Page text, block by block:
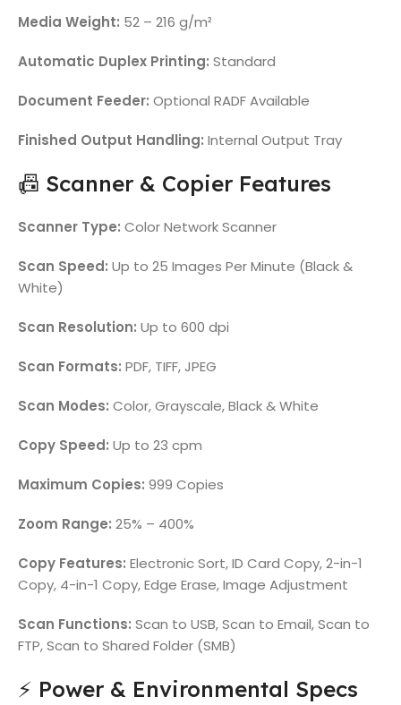
Media Weight: 52 – 216 g/m²
Automatic Duplex Printing: Standard
Document Feeder: Optional RADF Available
Finished Output Handling: Internal Output Tray
📠 Scanner & Copier Features
Scanner Type: Color Network Scanner
Scan Speed: Up to 25 Images Per Minute (Black &
White)
Scan Resolution: Up to 600 dpi
Scan Formats: PDF, TIFF, JPEG
Scan Modes: Color, Grayscale, Black & White
Copy Speed: Up to 23 cpm
Maximum Copies: 999 Copies
Zoom Range: 25% – 400%
Copy Features: Electronic Sort, ID Card Copy, 2-in-1
Copy, 4-in-1 Copy, Edge Erase, Image Adjustment
Scan Functions: Scan to USB, Scan to Email, Scan to
FTP, Scan to Shared Folder (SMB)
⚡ Power & Environmental Specs